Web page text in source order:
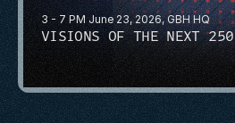
3 - 7 PM June 23, 2026, GBH HQ
VISIONS OF THE NEXT 250